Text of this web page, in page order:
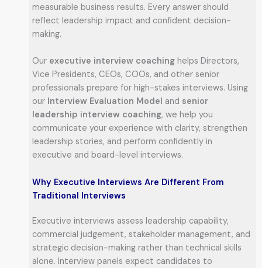
measurable business results. Every answer should
reflect leadership impact and confident decision-
making.
Our executive interview coaching helps Directors,
Vice Presidents, CEOs, COOs, and other senior
professionals prepare for high-stakes interviews. Using
our Interview Evaluation Model and senior
leadership interview coaching, we help you
communicate your experience with clarity, strengthen
leadership stories, and perform confidently in
executive and board-level interviews.
Why Executive Interviews Are Different From
Traditional Interviews
Executive interviews assess leadership capability,
commercial judgement, stakeholder management, and
strategic decision-making rather than technical skills
alone. Interview panels expect candidates to